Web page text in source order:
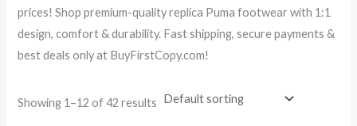
prices! Shop premium-quality replica Puma footwear with 1:1
design, comfort & durability. Fast shipping, secure payments &
best deals only at BuyFirstCopy.com!
Showing 1–12 of 42 results